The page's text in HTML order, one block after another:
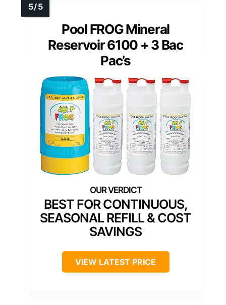
Pool FROG Mineral
Reservoir 6100 + 3 Bac
Pac’s
BEST FOR CONTINUOUS,
SEASONAL REFILL & COST
SAVINGS
VIEW LATEST PRICE